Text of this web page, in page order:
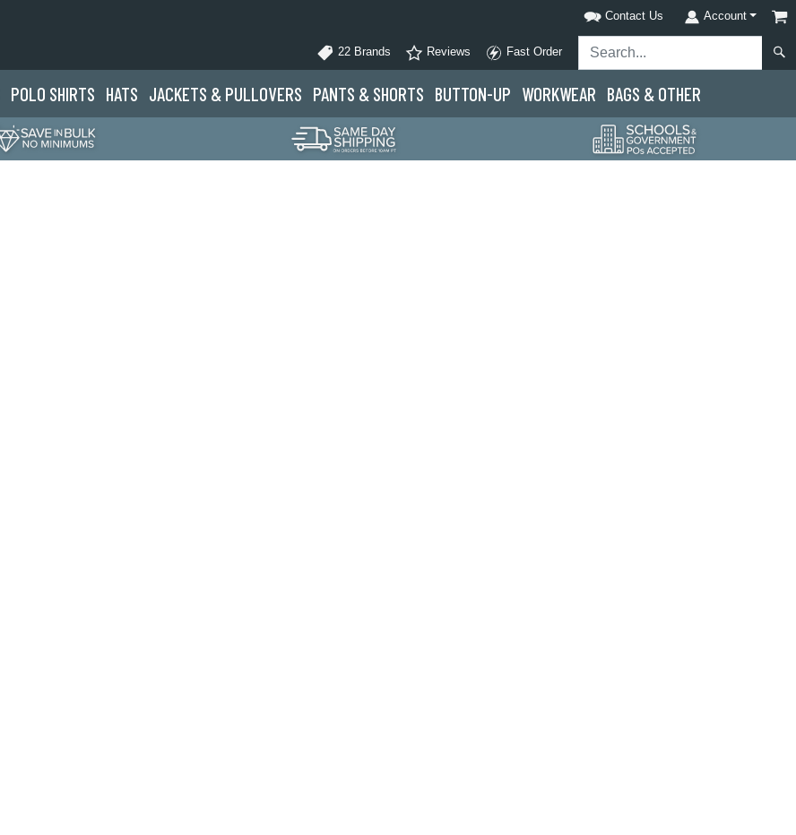
Contact Us Account
22 Brands Reviews Fast Order
POLO SHIRTS HATS JACKETS & PULLOVERS PANTS & SHORTS BUTTON-UP WORKWEAR BAGS & OTHER